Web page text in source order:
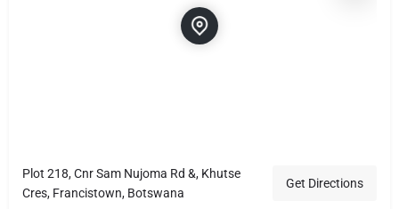
Plot 218, Cnr Sam Nujoma Rd &, Khutse
Cres, Francistown, Botswana
Get Directions